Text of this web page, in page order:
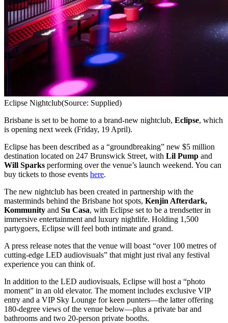
Eclipse Nightclub(Source: Supplied)
Brisbane is set to be home to a brand-new nightclub, Eclipse, which
is opening next week (Friday, 19 April).
Eclipse has been described as a “groundbreaking” new $5 million
destination located on 247 Brunswick Street, with Lil Pump and
Will Sparks performing over the venue’s launch weekend. You can
buy tickets to those events here.
The new nightclub has been created in partnership with the
masterminds behind the Brisbane hot spots, Kenjin Afterdark,
Kommunity and Su Casa, with Eclipse set to be a trendsetter in
immersive entertainment and luxury nightlife. Holding 1,500
partygoers, Eclipse will feel both intimate and grand.
A press release notes that the venue will boast “over 100 metres of
cutting-edge LED audiovisuals” that might just rival any festival
experience you can think of.
In addition to the LED audiovisuals, Eclipse will host a “photo
moment” in an old elevator. The moment includes exclusive VIP
entry and a VIP Sky Lounge for keen punters—the latter offering
180-degree views of the venue below—plus a private bar and
bathrooms and two 20-person private booths.